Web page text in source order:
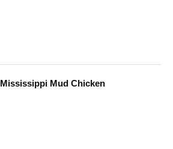
Mississippi Mud Chicken